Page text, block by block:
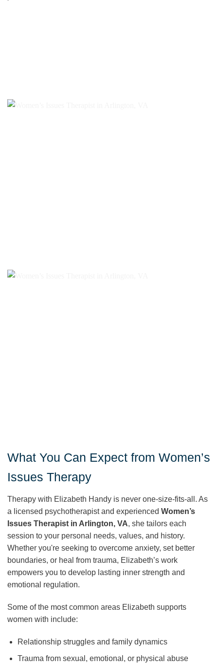
What You Can Expect from Women’s
Issues Therapy
Therapy with Elizabeth Handy is never one-size-fits-all. As
a licensed psychotherapist and experienced Women’s
Issues Therapist in Arlington, VA, she tailors each
session to your personal needs, values, and history.
Whether you're seeking to overcome anxiety, set better
boundaries, or heal from trauma, Elizabeth’s work
empowers you to develop lasting inner strength and
emotional regulation.
Some of the most common areas Elizabeth supports
women with include:
Relationship struggles and family dynamics
Trauma from sexual, emotional, or physical abuse